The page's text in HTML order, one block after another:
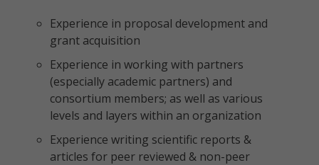
Experience in proposal development and
grant acquisition
Experience in working with partners
(especially academic partners) and
consortium members; as well as various
levels and layers within an organization
Experience writing scientific reports &
articles for peer reviewed & non-peer